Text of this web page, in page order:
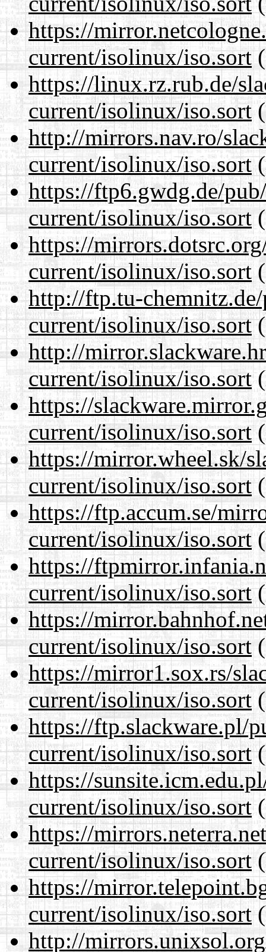
https://
current/isolinux/iso.sort
https://linux.rz.rub.de/
current/isolinux/iso.sort
http://mirrors.nav.ro/
current/isolinux/iso.sort
https://ftp6.gwdg.de/
current/isolinux/iso.sort
https://
current/isolinux/iso.sort
http://ftp.tu-
current/isolinux/iso.sort
http://
current/isolinux/iso.sort
https://
current/isolinux/iso.sort
https://mirror.wheel.sk/
current/isolinux/iso.sort
https://ftp.accum.se/
current/isolinux/iso.sort
https://
current/isolinux/iso.sort
https://
current/isolinux/iso.sort
https://mirror1.sox.rs/
current/isolinux/iso.sort
https://ftp.slackware.pl/
current/isolinux/iso.sort
https://
current/isolinux/iso.sort
https://
current/isolinux/iso.sort
https://
current/isolinux/iso.sort
http://